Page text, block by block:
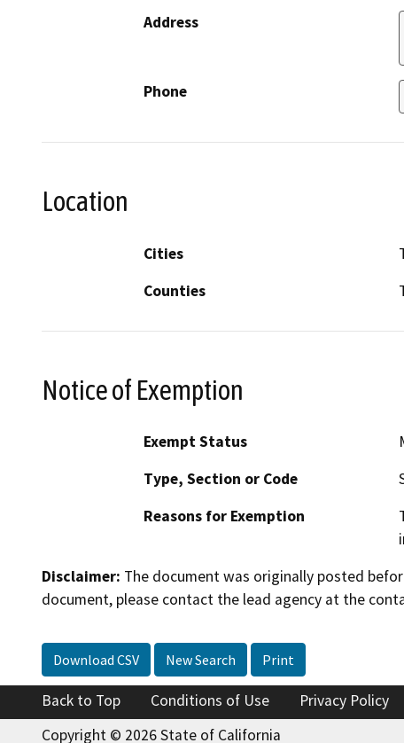
Address
Phone
Location
Cities
Counties
Notice of Exemption
Exempt Status
Type, Section or Code
Reasons for Exemption
Disclaimer: The document was originally posted
document, please contact the lead agency at the
Download CSV New Search Print
Back to Top Conditions of Use Privacy Policy
Copyright © 2026 State of California